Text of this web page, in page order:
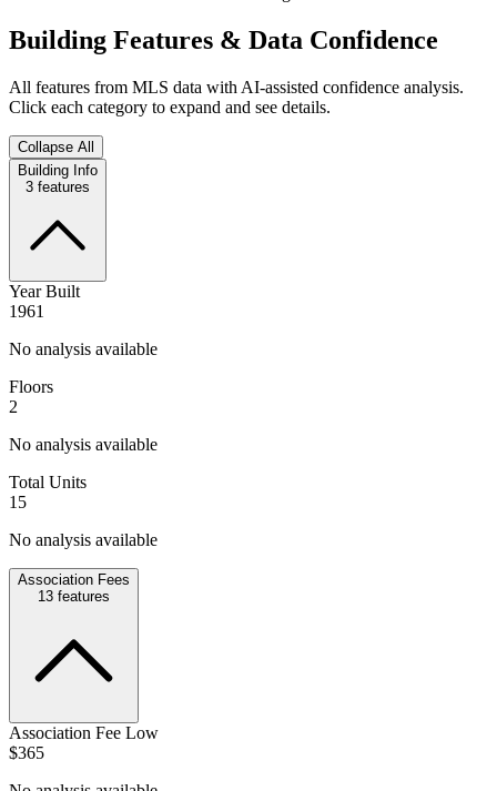
Building Features & Data Confidence
All features from MLS data with AI-assisted confidence analysis.
Click each category to expand and see details.
Collapse All
Building Info
3 features
Year Built
1961
No analysis available
Floors
2
No analysis available
Total Units
15
No analysis available
Association Fees
13 features
Association Fee Low
$365